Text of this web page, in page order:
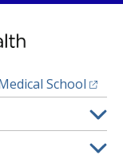
School